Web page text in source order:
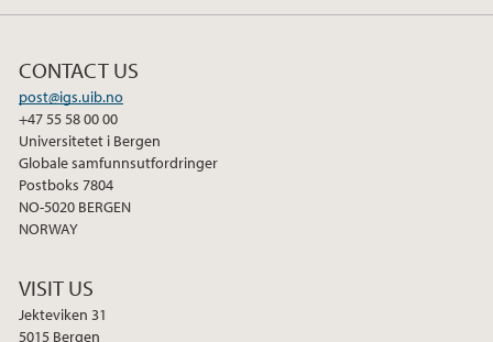
CONTACT US
post@igs.uib.no
+47 55 58 00 00
Universitetet i Bergen
Globale samfunnsutfordringer
Postboks 7804
NO-5020 BERGEN
NORWAY
VISIT US
Jekteviken 31
5015 Bergen